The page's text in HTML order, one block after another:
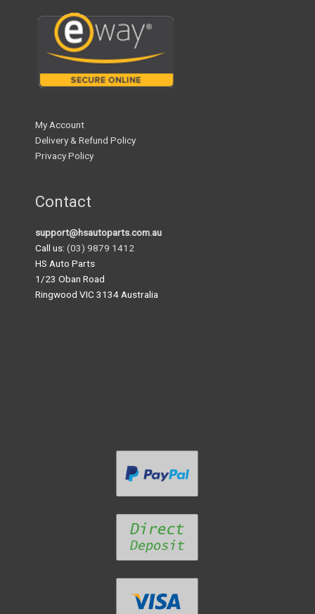
My Account
Delivery & Refund Policy
Privacy Policy
Contact
support@hsautoparts.com.au
Call us: (03) 9879 1412
HS Auto Parts
1/23 Oban Road
Ringwood VIC 3134 Australia